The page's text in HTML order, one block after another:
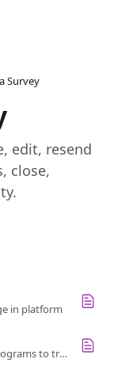
Survey
edit, resend
close,
in platform
Learn how to organize related surveys into Programs to track progress, stay organized, and manage your feedback strategy.